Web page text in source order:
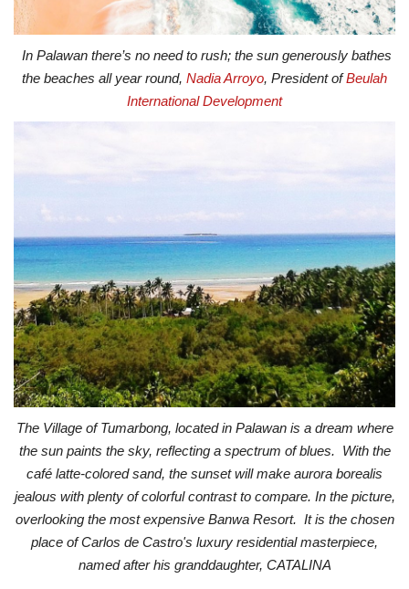
In Palawan there’s no need to rush; the sun generously bathes
the beaches all year round, Nadia Arroyo, President ofBeulah
International Development
The Village of Tumarbong, located in Palawan is a dream where
the sun paints the sky, reflecting a spectrum of blues. With the
café latte-colored sand, the sunset will make aurora borealis
jealous with plenty of colorful contrast to compare. In the picture,
overlooking the most expensive Banwa Resort. It is the chosen
place of Carlos de Castro's luxury residential masterpiece,
named after his granddaughter, CATALINA